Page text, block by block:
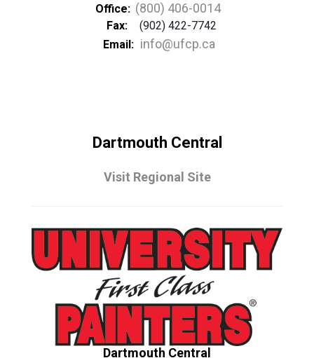
Office: (800) 406-0014
Fax:
(902) 422-7742
Email: info@ufcp.ca
Dartmouth Central
Visit Regional Site
Dartmouth Central